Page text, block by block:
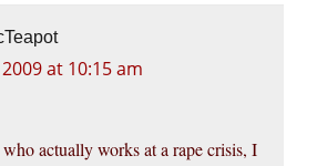
at 10:15 am
actually works at a rape crisis, I